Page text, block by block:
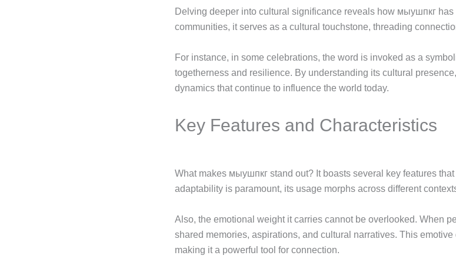
Delving deeper into cultural significance reveals how мыушпкг
communities, it serves as a cultural touchstone, threading
For instance, in some celebrations, the word is invoked as a
togetherness and resilience. By understanding its cultural
dynamics that continue to influence the world today.
Key Features and Characteristics
What makes мыушпкг stand out? It boasts several key features
adaptability is paramount, its usage morphs across different
Also, the emotional weight it carries cannot be overlooked. When
shared memories, aspirations, and cultural narratives. This
making it a powerful tool for connection.